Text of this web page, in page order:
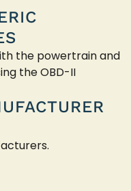
the powertrain and
the OBD-II